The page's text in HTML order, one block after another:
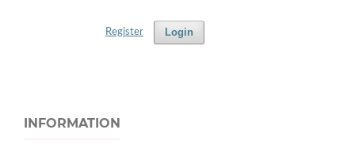
Login
Register
INFORMATION